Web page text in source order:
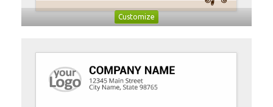
Customize